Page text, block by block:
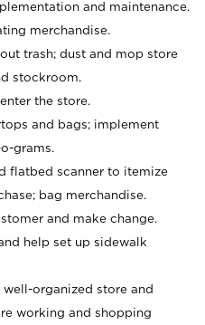
and maintenance.
merchandise.
trash; dust and mop store
stockroom.
the store.
and bags; implement
grams.
flatbed scanner to itemize
bag merchandise.
and make change.
help set up sidewalk
organized store and
working and shopping